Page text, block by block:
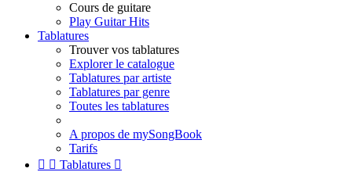
Cours de guitare
Play Guitar Hits
Tablatures
Trouver vos tablatures
Explorer le catalogue
Tablatures par artiste
Tablatures par genre
Toutes les tablatures
A propos de mySongBook
Tarifs
  Tablatures 